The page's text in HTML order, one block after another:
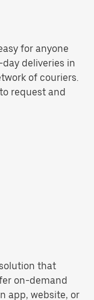
for anyone
deliveries in
of couriers.
request and
that
on-demand
app, website, or